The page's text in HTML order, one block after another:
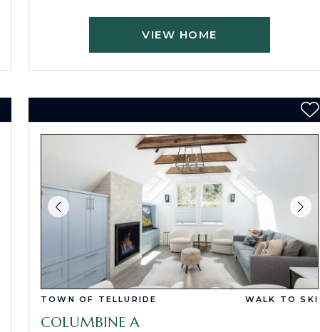
VIEW HOME
TOWN OF TELLURIDE WALK TO SKI
COLUMBINE A